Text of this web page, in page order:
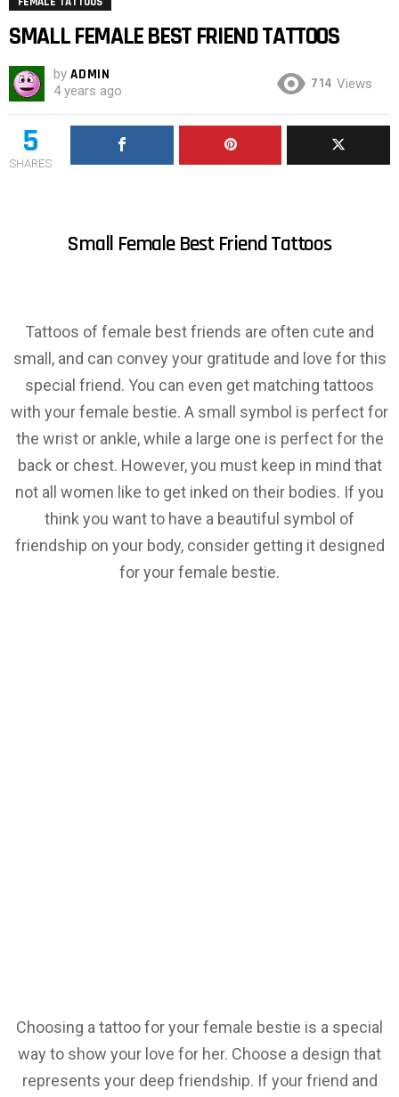
SMALL FEMALE BEST FRIEND TATTOOS
by ADMIN
4 years ago 714 Views
5
SHARES
Small Female Best Friend Tattoos
Tattoos of female best friends are often cute and
small, and can convey your gratitude and love for this
special friend. You can even get matching tattoos
with your female bestie. A small symbol is perfect for
the wrist or ankle, while a large one is perfect for the
back or chest. However, you must keep in mind that
not all women like to get inked on their bodies. If you
think you want to have a beautiful symbol of
friendship on your body, consider getting it designed
for your female bestie.
Choosing a tattoo for your female bestie is a special
way to show your love for her. Choose a design that
represents your deep friendship. If your friend and